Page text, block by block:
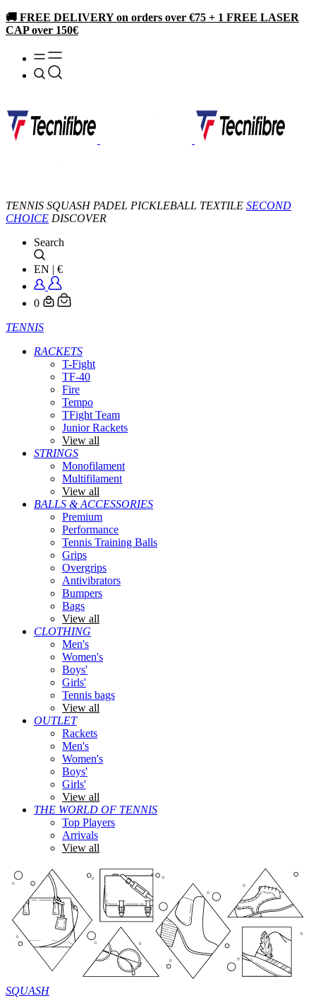
🚚 FREE DELIVERY on orders over €75 + 1 FREE LASER
CAP over 150€
TENNIS SQUASH PADEL PICKLEBALL TEXTILE SECOND
CHOICE DISCOVER
Search
EN | €
0
TENNIS
RACKETS
T-Fight
TF-40
Fire
Tempo
TFight Team
Junior Rackets
View all
STRINGS
Monofilament
Multifilament
View all
BALLS & ACCESSORIES
Premium
Performance
Tennis Training Balls
Grips
Overgrips
Antivibrators
Bumpers
Bags
View all
CLOTHING
Men's
Women's
Boys'
Girls'
Tennis bags
View all
OUTLET
Rackets
Men's
Women's
Boys'
Girls'
View all
THE WORLD OF TENNIS
Top Players
Arrivals
View all
SQUASH